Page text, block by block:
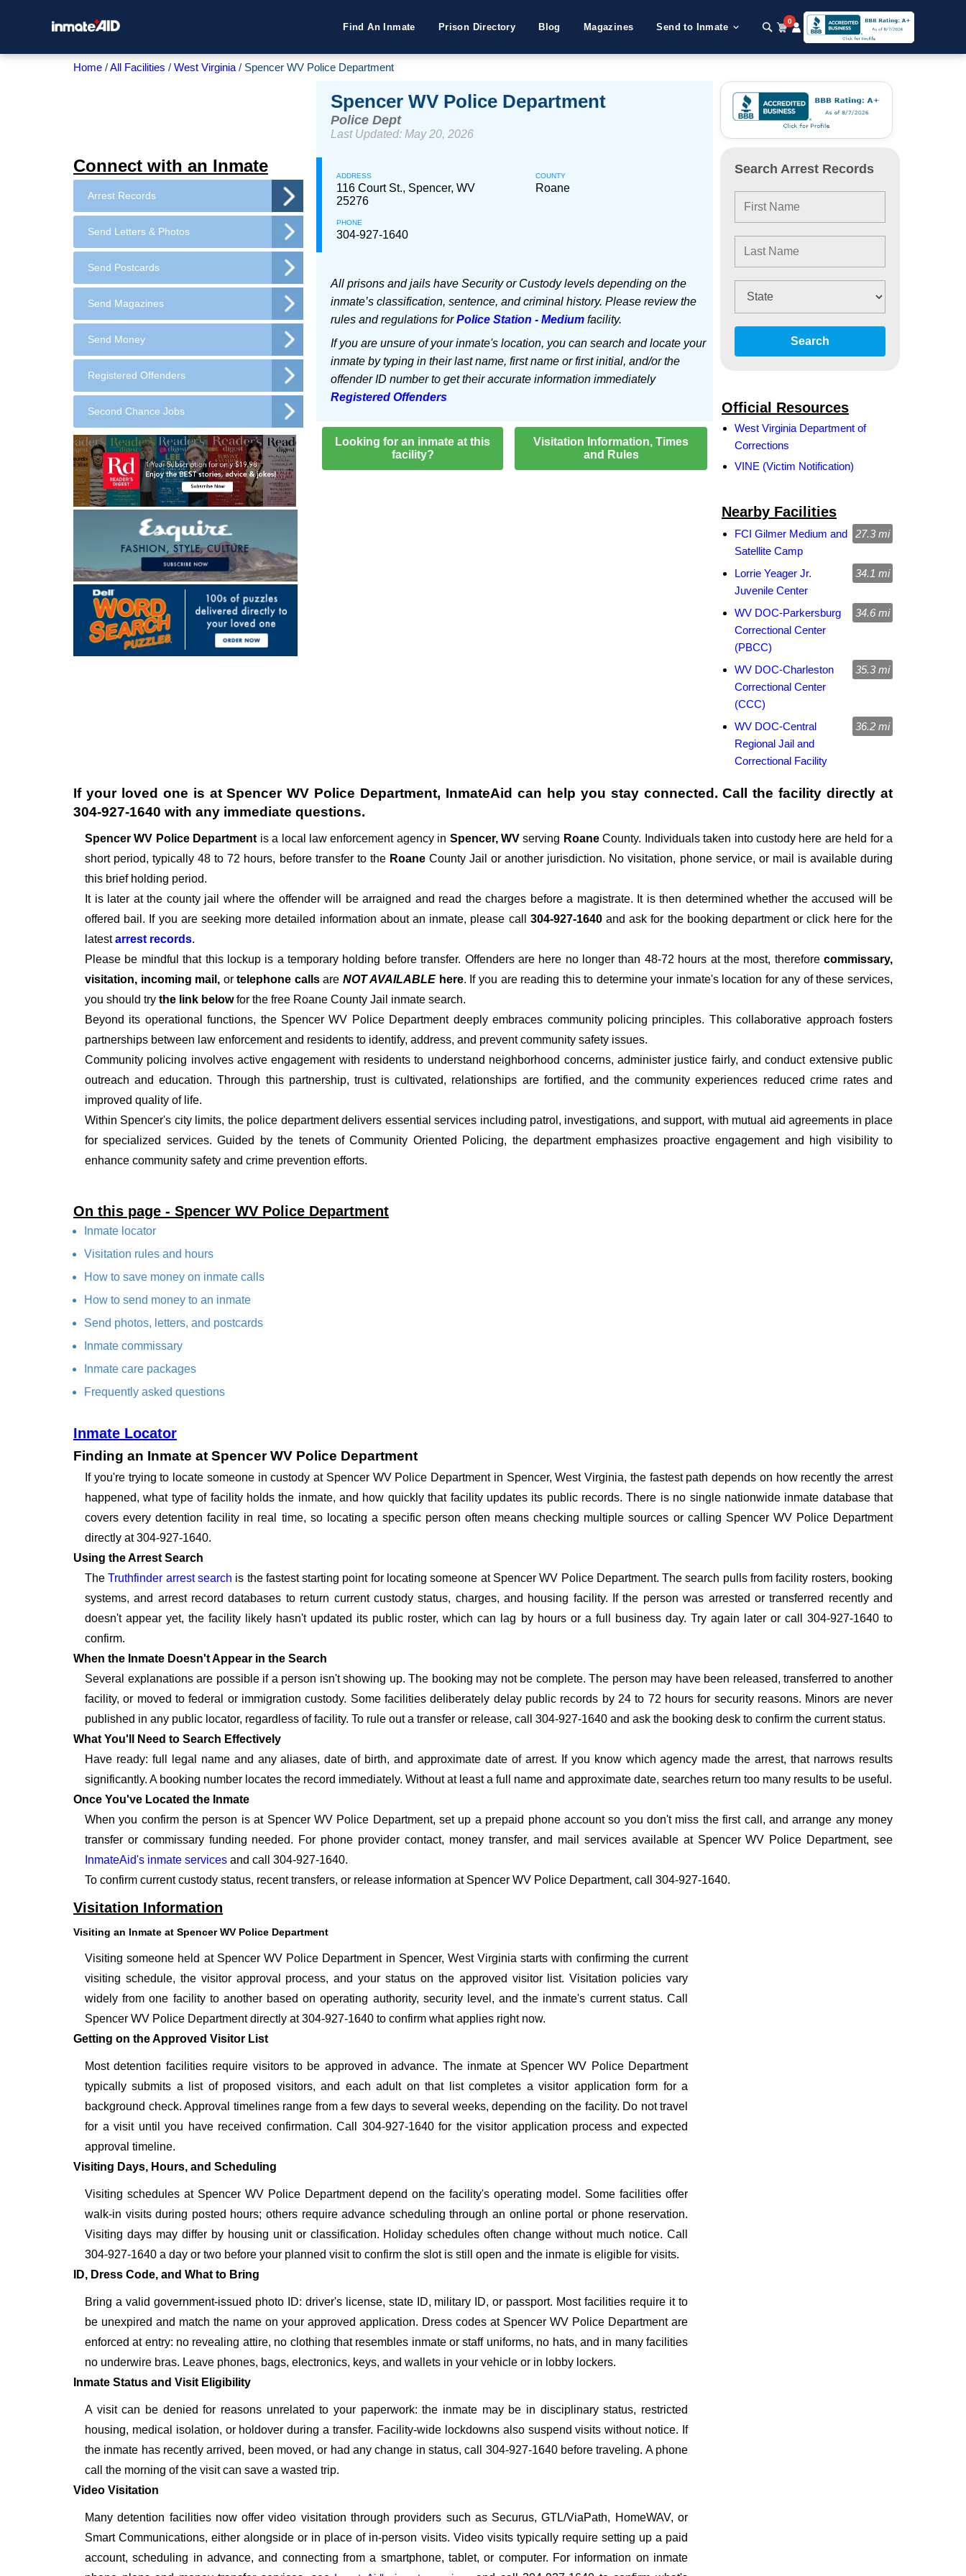
Find An Inmate Prison Directory Blog Magazines Send to Inmate
0
Home All Facilities West Virginia Spencer WV Police Department
Connect with an Inmate
Arrest Records
Send Letters & Photos
Send Postcards
Send Magazines
Send Money
Registered Offenders
Second Chance Jobs
Spencer WV Police Department
Police Dept
Last Updated: May 20, 2026
ADDRESS
116 Court St., Spencer, WV
25276
COUNTY
Roane
PHONE
304-927-1640
All prisons and jails have Security or Custody levels depending on the
inmate’s classification, sentence, and criminal history. Please review the
rules and regulations forPolice Station - Mediumfacility.
If you are unsure of your inmate's location, you can search and locate your
inmate by typing in their last name, first name or first initial, and/or the
offender ID number to get their accurate information immediately
Registered Offenders
Looking for an inmate at this
facility?
Visitation Information, Times
and Rules
Search Arrest Records
Search
Official Resources
West Virginia Department of
Corrections
VINE (Victim Notification)
Nearby Facilities
FCI Gilmer Medium and
Satellite Camp
27.3 mi
Lorrie Yeager Jr.
Juvenile Center
34.1 mi
WV DOC-Parkersburg
Correctional Center
(PBCC)
34.6 mi
WV DOC-Charleston
Correctional Center
(CCC)
35.3 mi
WV DOC-Central
Regional Jail and
Correctional Facility
36.2 mi
If your loved one is atSpencer WV Police Department, InmateAid can help you stay connected. Call the facility directly at
304-927-1640 with any immediate questions.
Spencer WV Police Department is a local law enforcement agency in Spencer, WVserving RoaneCounty. Individuals taken into custody here are held for a
short period, typically 48 to 72 hours, before transfer to theRoane County Jail or another jurisdiction. No visitation, phone service, or mail is available during
this brief holding period.
It is later at the county jail where the offender will be arraigned and read the charges before a magistrate. It is then determined whether the accused will be
offered bail. If you are seeking more detailed information about an inmate, please call 304-927-1640and ask for the booking department or click here for the
latestarrest records.
Please be mindful that this lockup is a temporary holding before transfer. Offenders are here no longer than 48-72 hours at the most, therefore commissary,
visitation, incoming mail, ortelephone callsare NOT AVAILABLE here. If you are reading this to determine your inmate's location for any of these services,
you should try the link belowfor the free Roane County Jail inmate search.
Beyond its operational functions, the Spencer WV Police Department deeply embraces community policing principles. This collaborative approach fosters
partnerships between law enforcement and residents to identify, address, and prevent community safety issues.
Community policing involves active engagement with residents to understand neighborhood concerns, administer justice fairly, and conduct extensive public
outreach and education. Through this partnership, trust is cultivated, relationships are fortified, and the community experiences reduced crime rates and
improved quality of life.
Within Spencer's city limits, the police department delivers essential services including patrol, investigations, and support, with mutual aid agreements in place
for specialized services. Guided by the tenets of Community Oriented Policing, the department emphasizes proactive engagement and high visibility to
enhance community safety and crime prevention efforts.
On this page - Spencer WV Police Department
Inmate locator
Visitation rules and hours
How to save money on inmate calls
How to send money to an inmate
Send photos, letters, and postcards
Inmate commissary
Inmate care packages
Frequently asked questions
Inmate Locator
Finding an Inmate at Spencer WV Police Department
If you're trying to locate someone in custody at Spencer WV Police Department in Spencer, West Virginia, the fastest path depends on how recently the arrest
happened, what type of facility holds the inmate, and how quickly that facility updates its public records. There is no single nationwide inmate database that
covers every detention facility in real time, so locating a specific person often means checking multiple sources or calling Spencer WV Police Department
directly at 304-927-1640.
Using the Arrest Search
TheTruthfinder arrest search is the fastest starting point for locating someone at Spencer WV Police Department. The search pulls from facility rosters, booking
systems, and arrest record databases to return current custody status, charges, and housing facility. If the person was arrested or transferred recently and
doesn't appear yet, the facility likely hasn't updated its public roster, which can lag by hours or a full business day. Try again later or call 304-927-1640 to
confirm.
When the Inmate Doesn't Appear in the Search
Several explanations are possible if a person isn't showing up. The booking may not be complete. The person may have been released, transferred to another
facility, or moved to federal or immigration custody. Some facilities deliberately delay public records by 24 to 72 hours for security reasons. Minors are never
published in any public locator, regardless of facility. To rule out a transfer or release, call 304-927-1640 and ask the booking desk to confirm the current status.
What You'll Need to Search Effectively
Have ready: full legal name and any aliases, date of birth, and approximate date of arrest. If you know which agency made the arrest, that narrows results
significantly. A booking number locates the record immediately. Without at least a full name and approximate date, searches return too many results to be useful.
Once You've Located the Inmate
When you confirm the person is at Spencer WV Police Department, set up a prepaid phone account so you don't miss the first call, and arrange any money
transfer or commissary funding needed. For phone provider contact, money transfer, and mail services available at Spencer WV Police Department, see
InmateAid's inmate services and call 304-927-1640.
To confirm current custody status, recent transfers, or release information at Spencer WV Police Department, call 304-927-1640.
Visitation Information
Visiting an Inmate at Spencer WV Police Department
Visiting someone held at Spencer WV Police Department in Spencer, West Virginia starts with confirming the current
visiting schedule, the visitor approval process, and your status on the approved visitor list. Visitation policies vary
widely from one facility to another based on operating authority, security level, and the inmate's current status. Call
Spencer WV Police Department directly at 304-927-1640 to confirm what applies right now.
Getting on the Approved Visitor List
Most detention facilities require visitors to be approved in advance. The inmate at Spencer WV Police Department
typically submits a list of proposed visitors, and each adult on that list completes a visitor application form for a
background check. Approval timelines range from a few days to several weeks, depending on the facility. Do not travel
for a visit until you have received confirmation. Call 304-927-1640 for the visitor application process and expected
approval timeline.
Visiting Days, Hours, and Scheduling
Visiting schedules at Spencer WV Police Department depend on the facility's operating model. Some facilities offer
walk-in visits during posted hours; others require advance scheduling through an online portal or phone reservation.
Visiting days may differ by housing unit or classification. Holiday schedules often change without much notice. Call
304-927-1640 a day or two before your planned visit to confirm the slot is still open and the inmate is eligible for visits.
ID, Dress Code, and What to Bring
Bring a valid government-issued photo ID: driver's license, state ID, military ID, or passport. Most facilities require it to
be unexpired and match the name on your approved application. Dress codes at Spencer WV Police Department are
enforced at entry: no revealing attire, no clothing that resembles inmate or staff uniforms, no hats, and in many facilities
no underwire bras. Leave phones, bags, electronics, keys, and wallets in your vehicle or in lobby lockers.
Inmate Status and Visit Eligibility
A visit can be denied for reasons unrelated to your paperwork: the inmate may be in disciplinary status, restricted
housing, medical isolation, or holdover during a transfer. Facility-wide lockdowns also suspend visits without notice. If
the inmate has recently arrived, been moved, or had any change in status, call 304-927-1640 before traveling. A phone
call the morning of the visit can save a wasted trip.
Video Visitation
Many detention facilities now offer video visitation through providers such as Securus, GTL/ViaPath, HomeWAV, or
Smart Communications, either alongside or in place of in-person visits. Video visits typically require setting up a paid
account, scheduling in advance, and connecting from a smartphone, tablet, or computer. For information on inmate